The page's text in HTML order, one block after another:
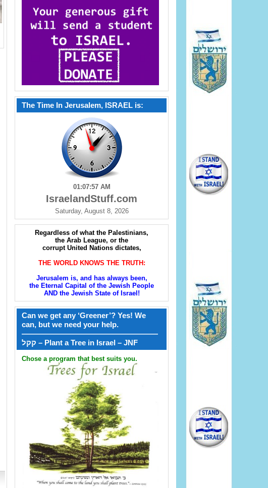
The Time In Jerusalem, ISRAEL is:
01:07:58 AM
IsraelandStuff.com
Saturday, August 8, 2026
Regardless of what the Palestinians,
the Arab League, or the
corrupt United Nations dictates,
THE WORLD KNOWS THE TRUTH:
Jerusalem is, and has always been,
the Eternal Capital of the Jewish People
AND the Jewish State of Israel!
Can we get any ‘Greener’? Yes! We
can, but we need your help.
——————————————————
קקל – Plant a Tree in Israel – JNF
Chose a program that best suits you.